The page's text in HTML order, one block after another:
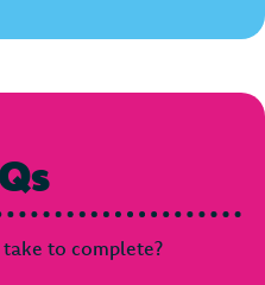
to complete?